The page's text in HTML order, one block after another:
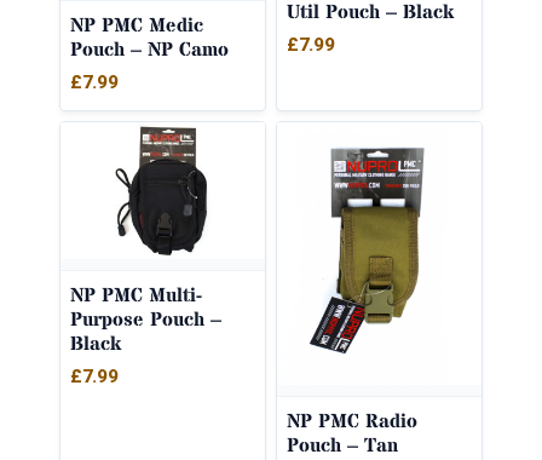
NP PMC Medic
Pouch – NP Camo
£7.99
Util Pouch – Black
£7.99
NP PMC Multi-
Purpose Pouch –
Black
£7.99
NP PMC Radio
Pouch – Tan